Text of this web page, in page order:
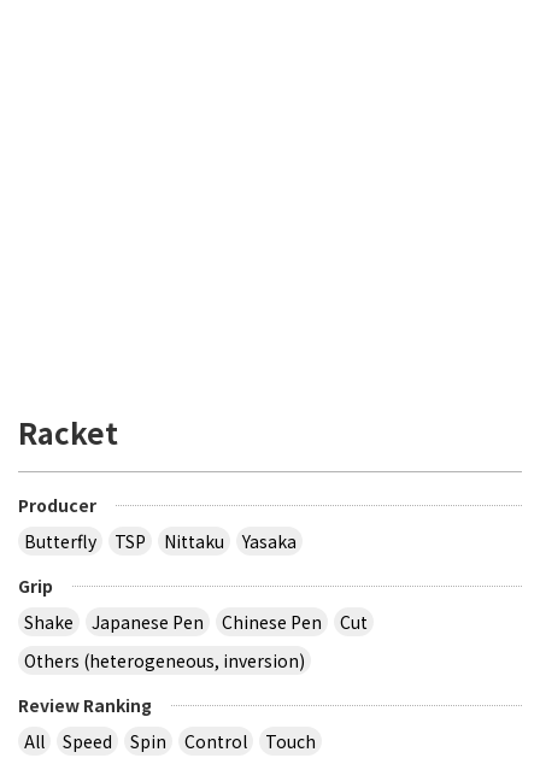
Racket
Producer
Butterfly
TSP Nittaku
Yasaka
Grip
Shake
Japanese Pen Chinese Pen
Cut
Others (heterogeneous, inversion)
Review Ranking
All
Speed Spin Control Touch